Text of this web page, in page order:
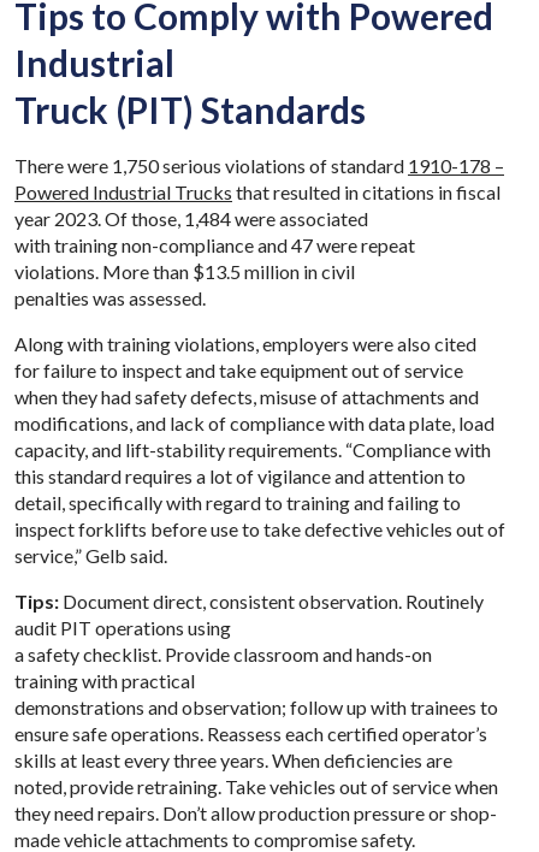
Tips to Comply with Powered
Industrial
Truck (PIT) Standards
There were 1,750 serious violations of standard 1910-178 –
Powered Industrial Trucks that resulted in citations in fiscal
year 2023. Of those, 1,484 were associated
with training non-compliance and 47 were repeat
violations. More than $13.5 million in civil
penalties was assessed.
Along with training violations, employers were also cited
for failure to inspect and take equipment out of service
when they had safety defects, misuse of attachments and
modifications, and lack of compliance with data plate, load
capacity, and lift-stability requirements. “Compliance with
this standard requires a lot of vigilance and attention to
detail, specifically with regard to training and failing to
inspect forklifts before use to take defective vehicles out of
service,” Gelb said.
Tips: Document direct, consistent observation. Routinely
audit PIT operations using
a safety checklist. Provideclassroom and hands-on
training with practical
demonstrations and observation; follow up with trainees to
ensure safe operations. Reassess each certified operator’s
skills at least every three years. When deficiencies are
noted, provide retraining. Take vehicles out of service when
they need repairs. Don’t allow production pressure or shop-
made vehicle attachments to compromise safety.